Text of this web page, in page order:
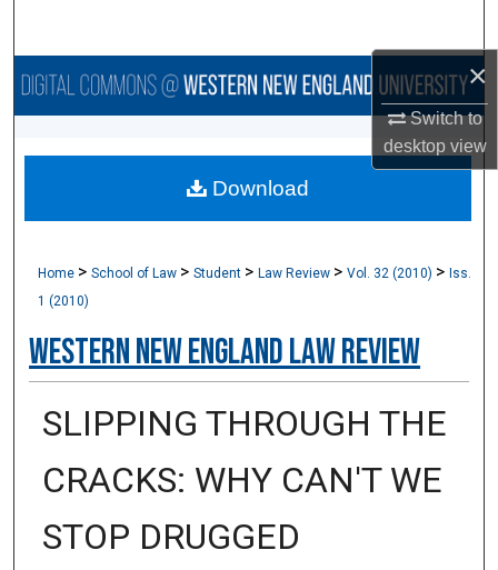
×
Switch to
desktopview
Browse Collections
About
Home >School of Law >Student >Law Review >Vol. 32 (2010) >Iss.
1 (2010)
Western New England Law Review
SLIPPING THROUGH THE
CRACKS: WHY CAN'T WE
STOP DRUGGED
Download